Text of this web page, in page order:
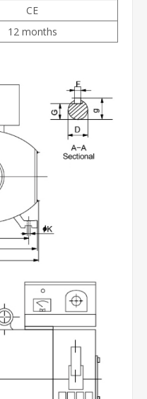
CE
12 months